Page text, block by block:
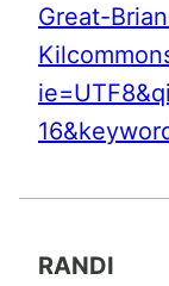
Great-
RANDI